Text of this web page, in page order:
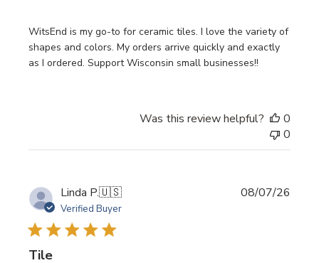
WitsEnd is my go-to for ceramic tiles. I love the variety of
shapes and colors. My orders arrive quickly and exactly
as I ordered. Support Wisconsin small businesses!!
Was this review helpful?
0
0
Linda P.🇺🇸
Verified Buyer
Tile
08/07/26